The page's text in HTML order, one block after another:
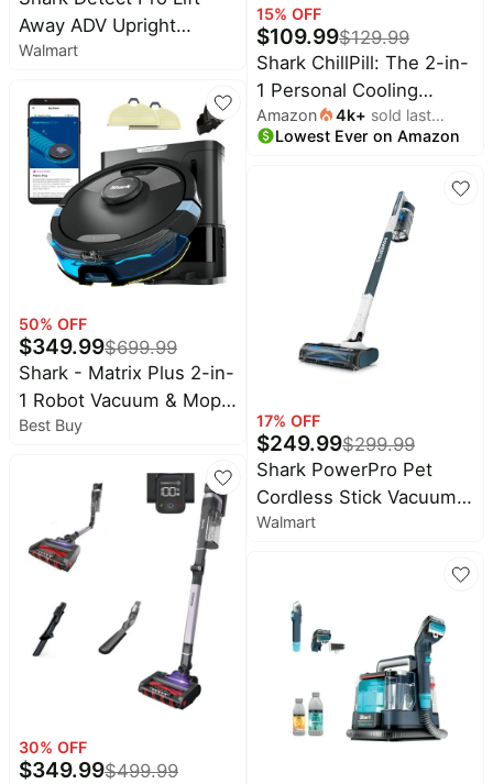
deals
Home
Today's
new
Under
$20.00
minute
deals
Beauty
must-
haves
Women's
Pet
supplies
collections
Deals
Wavytalk
Cocomarts
Deals
Chefman
Deals
Bissell
Deals
Maybelline
Deals
Huggies
Deals
Away ADV Upright
Vacuum, with DuoClean
Lift-Away, and Odor
Neutralizer Technology,
LA802
Walmart
50% OFF
$349.99$699.99
Shark - Matrix Plus 2-in-
1 Robot Vacuum & Mop
with Sonic Mopping,
Mapping, HEPA Bagless
Self Empty, WiFi - Black
Best Buy
30% OFF
$349.99$499.99
15% OFF
$109.99$129.99
Shark ChillPill: The 2-in-
1 Personal Cooling
System with Fan, Dry-
Touch Mist – Portable,
Amazon 4k+ sold last
month
Lowest Ever on Amazon
17% OFF
$249.99$299.99
Shark PowerPro Pet
Cordless Stick Vacuum,
FloorDetect Technology,
Runtime, IZ373H Teal
Walmart